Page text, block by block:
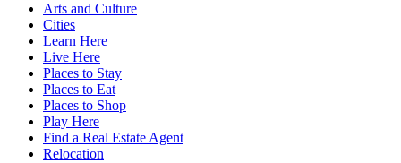
Arts and Culture
Cities
Learn Here
Live Here
Places to Stay
Places to Eat
Places to Shop
Play Here
Find a Real Estate Agent
Relocation